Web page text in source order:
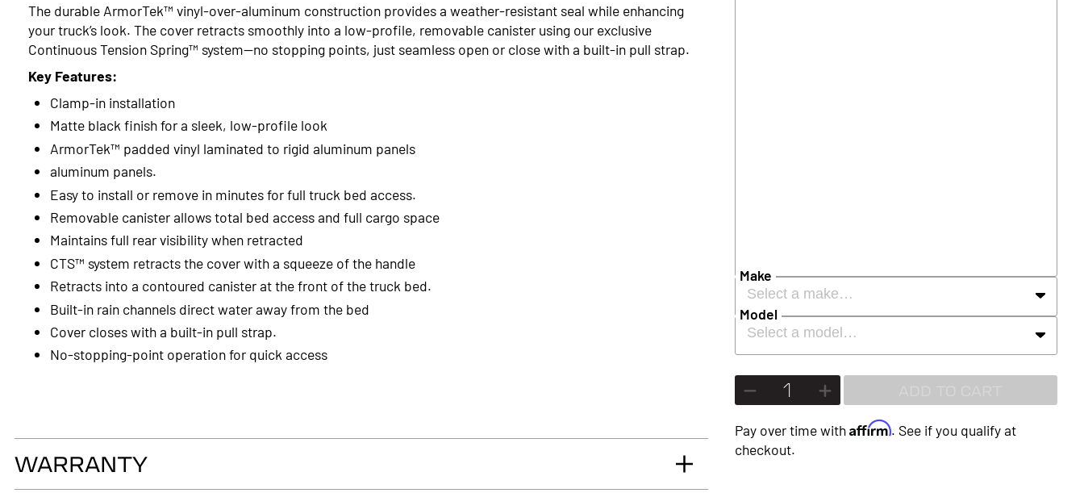
Make
Select a make…
Model
Select a model…
Pay over time withAffirm. See if you qualify at
checkout.
The durable ArmorTek™ vinyl-over-aluminum construction provides a weather-resistant seal while enhancing
your truck’s look. The cover retracts smoothly into a low-profile, removable canister using our exclusive
Continuous Tension Spring™ system—no stopping points, just seamless open or close with a built-in pull strap.
Key Features:
Clamp-in installation
Matte black finish for a sleek, low-profile look
ArmorTek™ padded vinyl laminated to rigid aluminum panels
aluminum panels.
Easy to install or remove in minutes for full truck bed access.
Removable canister allows total bed access and full cargo space
Maintains full rear visibility when retracted
CTS™ system retracts the cover with a squeeze of the handle
Retracts into a contoured canister at the front of the truck bed.
Built-in rain channels direct water away from the bed
Cover closes with a built-in pull strap.
No-stopping-point operation for quick access
WARRANTY